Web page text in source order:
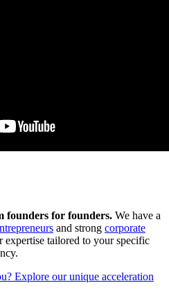
founders for founders. We have a
and strong corporate
expertise tailored to your specific
Explore our unique acceleration